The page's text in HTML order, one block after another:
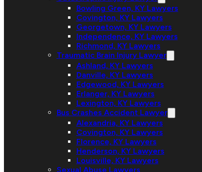
Bowling Green, KY Lawyers
Covington, KY Lawyers
Georgetown, KY Lawyers
Independence, KY Lawyers
Richmond, KY Lawyers
Traumatic Brain Injury Lawyer
Ashland, KY Lawyers
Danville, KY Lawyers
Edgewood, KY Lawyers
Erlanger, KY Lawyers
Lexington, KY Lawyers
Bus Crashes Accident Lawyer
Alexandria, KY Lawyers
Covington, KY Lawyers
Florence, KY Lawyers
Henderson, KY Lawyers
Louisville, KY Lawyers
Sexual Abuse Lawyers